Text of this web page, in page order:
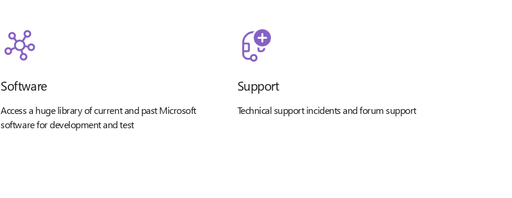
Software
Access a huge library of current and past Microsoft
software for development and test
Support
Technical support incidents and forum support